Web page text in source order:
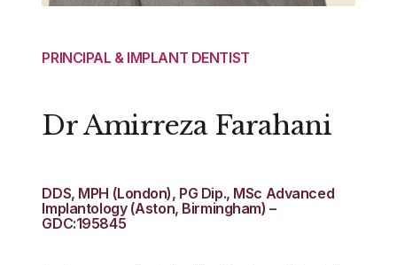
PRINCIPAL & IMPLANT DENTIST
Dr Amirreza Farahani
DDS, MPH (London), PG Dip., MSc Advanced
Implantology (Aston, Birmingham) –
GDC:195845